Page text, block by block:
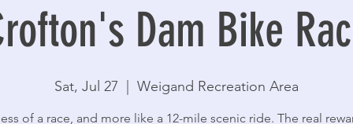
Dam Bike
Sat, Jul 27 Weigand Recreation Area
of a race, and more like a 12-mile scenic ride. The real